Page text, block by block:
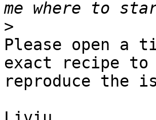
>
Please open a
exact recipe to
reproduce the